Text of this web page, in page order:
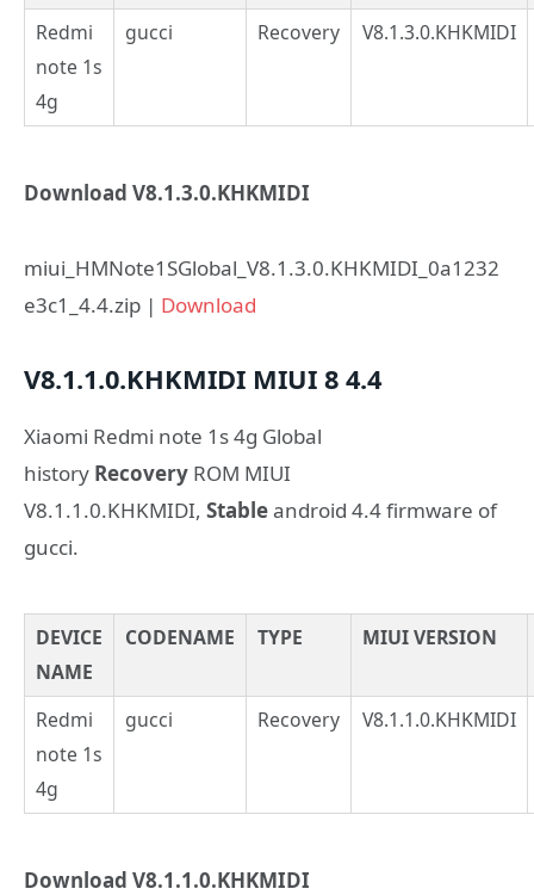
Redmi
note 1s
4g
gucci Recovery V8.1.3.0.KHKMIDI
Download V8.1.3.0.KHKMIDI
miui_HMNote1SGlobal_V8.1.3.0.KHKMIDI_0a1232
e3c1_4.4.zip | Download
V8.1.1.0.KHKMIDI MIUI 8 4.4
Xiaomi Redmi note 1s 4g Global
history Recovery ROM MIUI
V8.1.1.0.KHKMIDI, Stableandroid 4.4 firmware of
gucci.
DEVICE
NAME
CODENAME TYPE MIUI VERSION
Redmi
note 1s
4g
gucci Recovery V8.1.1.0.KHKMIDI
Download V8.1.1.0.KHKMIDI